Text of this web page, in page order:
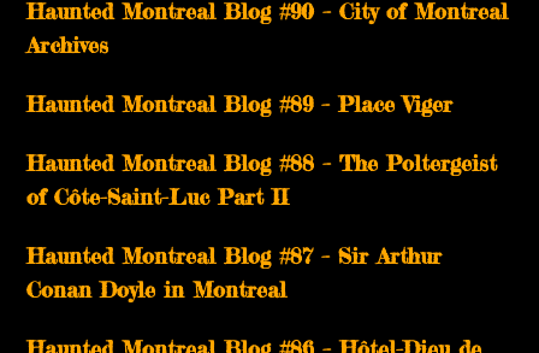
Haunted Montreal Blog #90 – City of Montreal
Archives
Haunted Montreal Blog #89 – Place Viger
Haunted Montreal Blog #88 – The Poltergeist
of Côte-Saint-Luc Part II
Haunted Montreal Blog #87 – Sir Arthur
Conan Doyle in Montreal